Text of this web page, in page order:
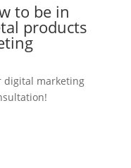
to be in
products
digital marketing